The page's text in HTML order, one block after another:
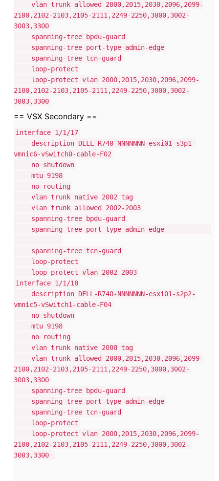
vlan trunk allowed 2000,2015,2030,2096,2099-
2100,2102-2103,2105-2111,2249-2250,3000,3002-
3003,3300
spanning-tree bpdu-guard
spanning-tree port-type admin-edge
spanning-tree tcn-guard
loop-protect
loop-protect vlan 2000,2015,2030,2096,2099-
2100,2102-2103,2105-2111,2249-2250,3000,3002-
3003,3300
== VSX Secondary ==
interface 1/1/17
description DELL-R740-NNNNNNN-esxi01-s3p1-
vmnic6-vSwitch0-cable-F02
no shutdown
mtu 9198
no routing
vlan trunk native 2002 tag
vlan trunk allowed 2002-2003
spanning-tree bpdu-guard
spanning-tree port-type admin-edge
spanning-tree tcn-guard
loop-protect
loop-protect vlan 2002-2003
interface 1/1/18
description DELL-R740-NNNNNNN-esxi01-s2p2-
vmnic5-vSwitch1-cable-F04
no shutdown
mtu 9198
no routing
vlan trunk native 2000 tag
vlan trunk allowed 2000,2015,2030,2096,2099-
2100,2102-2103,2105-2111,2249-2250,3000,3002-
3003,3300
spanning-tree bpdu-guard
spanning-tree port-type admin-edge
spanning-tree tcn-guard
loop-protect
loop-protect vlan 2000,2015,2030,2096,2099-
2100,2102-2103,2105-2111,2249-2250,3000,3002-
3003,3300